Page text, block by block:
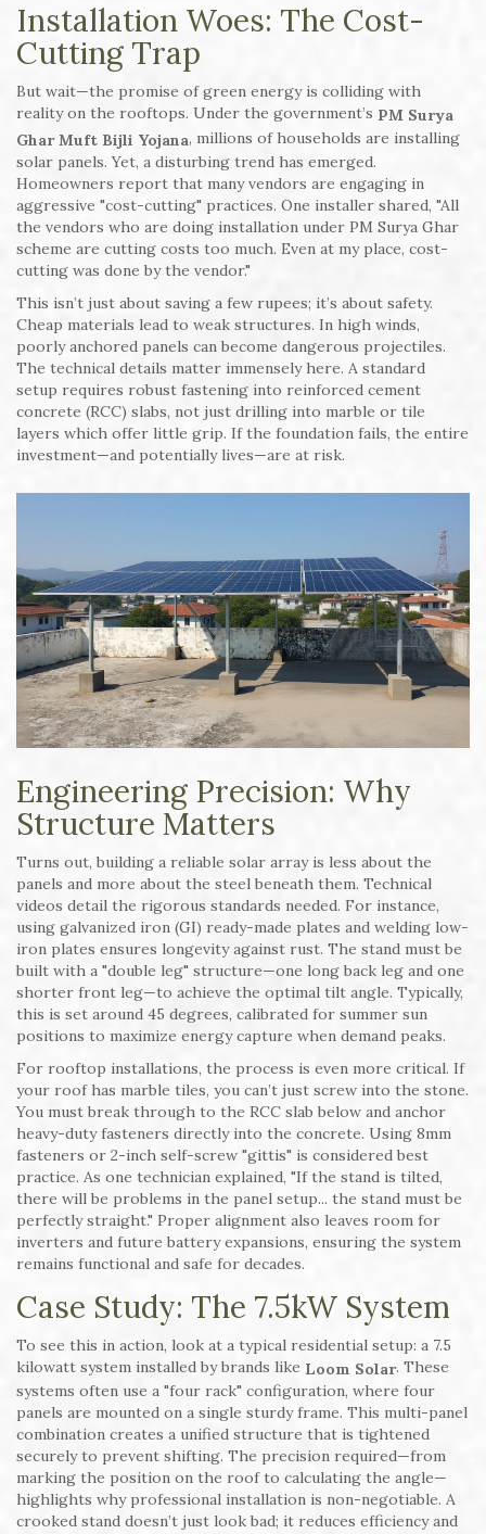
Installation Woes: The Cost-
Cutting Trap
But wait—the promise of green energy is colliding with
reality on the rooftops. Under the government’s PM Surya
Ghar Muft Bijli Yojana, millions of households are installing
solar panels. Yet, a disturbing trend has emerged.
Homeowners report that many vendors are engaging in
aggressive "cost-cutting" practices. One installer shared, "All
the vendors who are doing installation under PM Surya Ghar
scheme are cutting costs too much. Even at my place, cost-
cutting was done by the vendor."
This isn’t just about saving a few rupees; it’s about safety.
Cheap materials lead to weak structures. In high winds,
poorly anchored panels can become dangerous projectiles.
The technical details matter immensely here. A standard
setup requires robust fastening into reinforced cement
concrete (RCC) slabs, not just drilling into marble or tile
layers which offer little grip. If the foundation fails, the entire
investment—and potentially lives—are at risk.
Engineering Precision: Why
Structure Matters
Turns out, building a reliable solar array is less about the
panels and more about the steel beneath them. Technical
videos detail the rigorous standards needed. For instance,
using galvanized iron (GI) ready-made plates and welding low-
iron plates ensures longevity against rust. The stand must be
built with a "double leg" structure—one long back leg and one
shorter front leg—to achieve the optimal tilt angle. Typically,
this is set around 45 degrees, calibrated for summer sun
positions to maximize energy capture when demand peaks.
For rooftop installations, the process is even more critical. If
your roof has marble tiles, you can’t just screw into the stone.
You must break through to the RCC slab below and anchor
heavy-duty fasteners directly into the concrete. Using 8mm
fasteners or 2-inch self-screw "gittis" is considered best
practice. As one technician explained, "If the stand is tilted,
there will be problems in the panel setup... the stand must be
perfectly straight." Proper alignment also leaves room for
inverters and future battery expansions, ensuring the system
remains functional and safe for decades.
Case Study: The 7.5kW System
To see this in action, look at a typical residential setup: a 7.5
kilowatt system installed by brands like Loom Solar. These
systems often use a "four rack" configuration, where four
panels are mounted on a single sturdy frame. This multi-panel
combination creates a unified structure that is tightened
securely to prevent shifting. The precision required—from
marking the position on the roof to calculating the angle—
highlights why professional installation is non-negotiable. A
crooked stand doesn’t just look bad; it reduces efficiency and